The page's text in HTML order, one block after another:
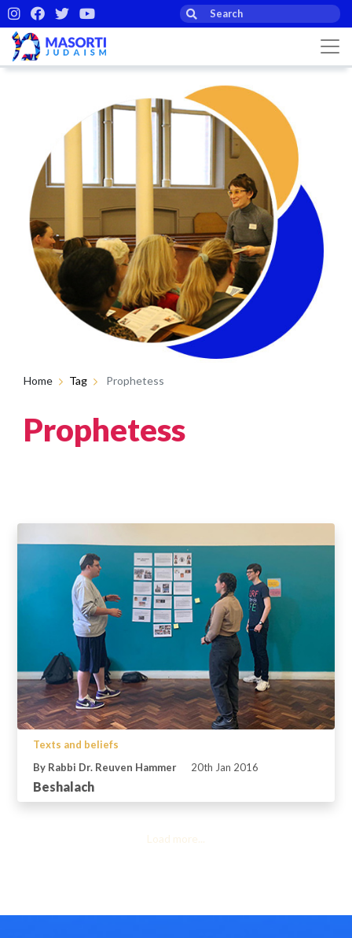
Home Tag Prophetess
Prophetess
Texts and beliefs
By Rabbi Dr. Reuven Hammer
20th Jan 2016
Beshalach
Load more...